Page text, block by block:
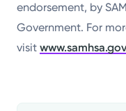
endorsement, by
Government. For
visit